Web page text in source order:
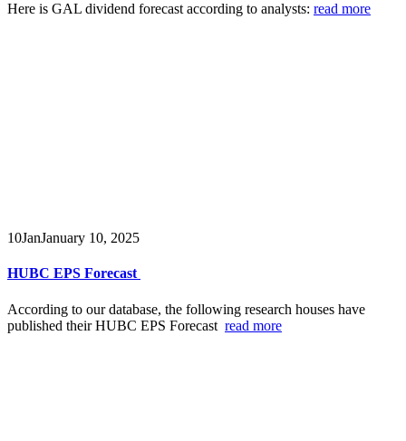
Here is GAL dividend forecast according to analysts: read more
10JanJanuary 10, 2025
HUBC EPS Forecast
According to our database, the following research houses have
published their HUBC EPS Forecast read more